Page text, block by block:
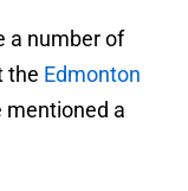
a number of
the Edmonton
mentioned a